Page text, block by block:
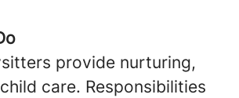
provide nurturing,
care. Responsibilities